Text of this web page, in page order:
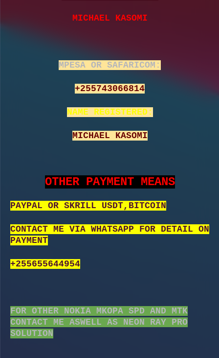
MICHAEL KASOMI
MPESA OR SAFARICOM:
+255743066814
NAME REGISTERED:
MICHAEL KASOMI
OTHER PAYMENT MEANS
PAYPAL OR SKRILL USDT,BITCOIN
CONTACT ME VIA WHATSAPP FOR DETAIL ON
PAYMENT
+255655644954
FOR OTHER NOKIA MKOPA SPD AND MTK
CONTACT ME ASWELL AS NEON RAY PRO
SOLUTION